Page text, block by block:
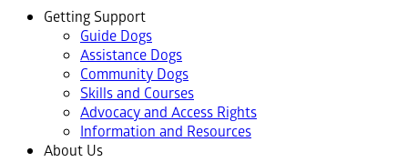
Getting Support
Guide Dogs
Assistance Dogs
Community Dogs
Skills and Courses
Advocacy and Access Rights
Information and Resources
About Us